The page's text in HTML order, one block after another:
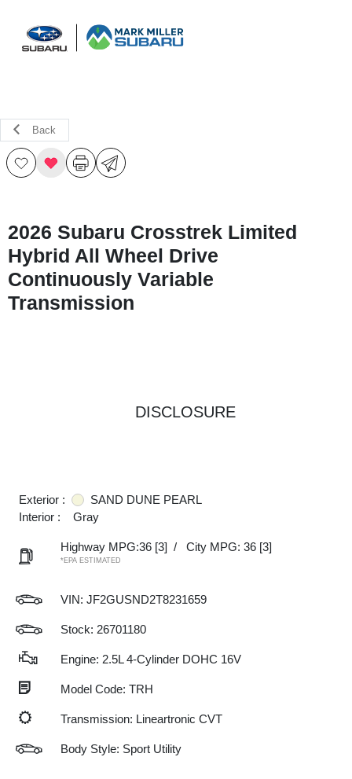
Back
2026 Subaru Crosstrek Limited
Hybrid All Wheel Drive
Continuously Variable
Transmission
DISCLOSURE
Exterior :
SAND DUNE PEARL
Interior :
Gray
Highway MPG:36 [3] / City MPG: 36 [3]
*EPA ESTIMATED
VIN: JF2GUSND2T8231659
Stock: 26701180
Engine: 2.5L 4-Cylinder DOHC 16V
Model Code: TRH
Transmission: Lineartronic CVT
Body Style: Sport Utility